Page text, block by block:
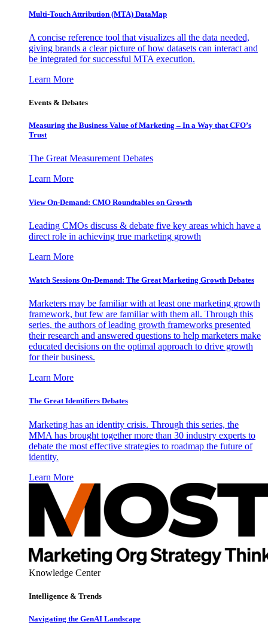
Multi-Touch Attribution (MTA) DataMap
A concise reference tool that visualizes all the data needed,
giving brands a clear picture of how datasets can interact and
be integrated for successful MTA execution.
Learn More
Events & Debates
Measuring the Business Value of Marketing – In a Way that CFO’s
Trust
The Great Measurement Debates
Learn More
View On-Demand: CMO Roundtables on Growth
Leading CMOs discuss & debate five key areas which have a
direct role in achieving true marketing growth
Learn More
Watch Sessions On-Demand: The Great Marketing Growth Debates
Marketers may be familiar with at least one marketing growth
framework, but few are familiar with them all. Through this
series, the authors of leading growth frameworks presented
their research and answered questions to help marketers make
educated decisions on the optimal approach to drive growth
for their business.
Learn More
The Great Identifiers Debates
Marketing has an identity crisis. Through this series, the
MMA has brought together more than 30 industry experts to
debate the most effective strategies to roadmap the future of
identity.
Learn More
Knowledge Center
Intelligence & Trends
Navigating the GenAI Landscape